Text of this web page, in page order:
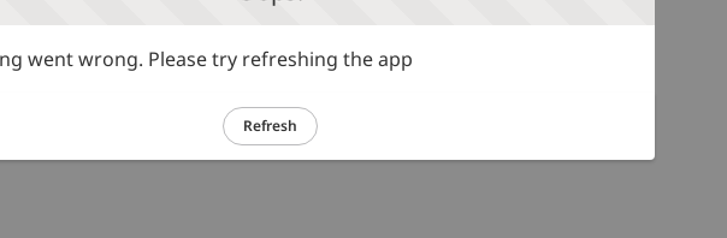
went wrong. Please try refreshing the app
Refresh